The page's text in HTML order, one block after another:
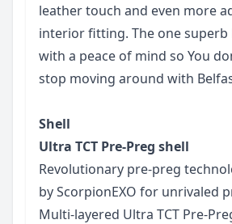
leather touch and even more
interior fitting. The one
with a peace of mind so You
stop moving around with
Shell
Ultra TCT Pre-Preg shell
Revolutionary pre-preg
by ScorpionEXO for unrivaled
Multi-layered Ultra TCT Pre-